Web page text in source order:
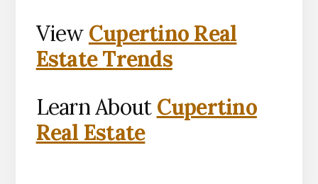
View Cupertino Real
Estate Trends
Learn About Cupertino
Real Estate